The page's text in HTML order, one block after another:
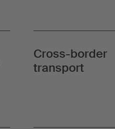
Cross-border
transport